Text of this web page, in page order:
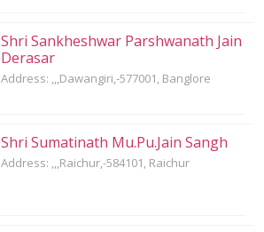
Shri Sankheshwar Parshwanath Jain
Derasar
Address: ,,,Dawangiri,-577001, Banglore
Shri Sumatinath Mu.Pu.Jain Sangh
Address: ,,,Raichur,-584101, Raichur